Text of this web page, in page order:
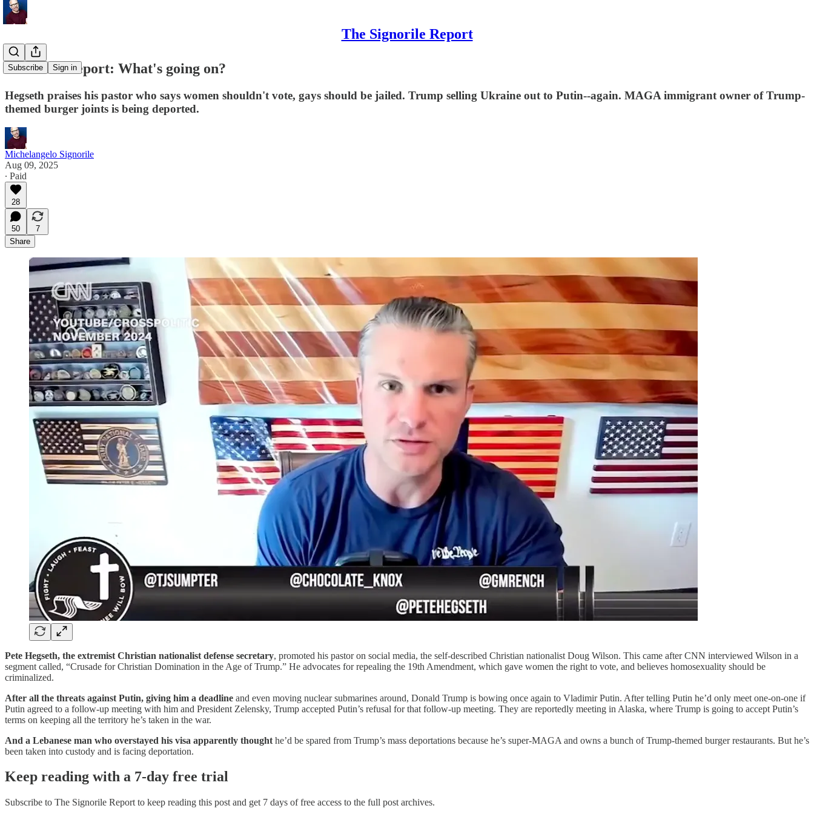
The Signorile Report
Subscribe Sign in
Weekend Report: What's going on?
Hegseth praises his pastor who says women shouldn't vote, gays should be jailed. Trump selling Ukraine out to Putin--again. MAGA immigrant owner of Trump-
themed burger joints is being deported.
Michelangelo Signorile
Aug 09, 2025
∙ Paid
28
50
7
Share
Pete Hegseth, the extremist Christian nationalist defense secretary, promoted his pastor on social media, the self-described Christian nationalist Doug Wilson. This came after CNN interviewed Wilson in a
segment called, “Crusade for Christian Domination in the Age of Trump.” He advocates for repealing the 19th Amendment, which gave women the right to vote, and believes homosexuality should be
criminalized.
After all the threats against Putin, giving him a deadline and even moving nuclear submarines around, Donald Trump is bowing once again to Vladimir Putin. After telling Putin he’d only meet one-on-one if
Putin agreed to a follow-up meeting with him and President Zelensky, Trump accepted Putin’s refusal for that follow-up meeting. They are reportedly meeting in Alaska, where Trump is going to accept Putin’s
terms on keeping all the territory he’s taken in the war.
And a Lebanese man who overstayed his visa apparently thought he’d be spared from Trump’s mass deportations because he’s super-MAGA and owns a bunch of Trump-themed burger restaurants. But he’s
been taken into custody and is facing deportation.
Keep reading with a 7-day free trial
Subscribe to The Signorile Report to keep reading this post and get 7 days of free access to the full post archives.